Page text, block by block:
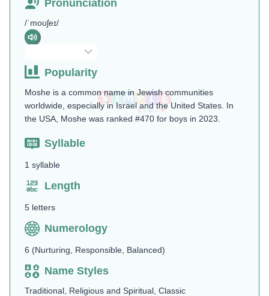
Pronunciation
/ˈmoʊʃeɪ/
Popularity
Moshe is a common name in Jewish communities
worldwide, especially in Israel and the United States. In
the USA, Moshe was ranked #470 for boys in 2023​.
Syllable
1 syllable
Length
5 letters
Numerology
6 (Nurturing, Responsible, Balanced)
Name Styles
Traditional, Religious and Spiritual, Classic